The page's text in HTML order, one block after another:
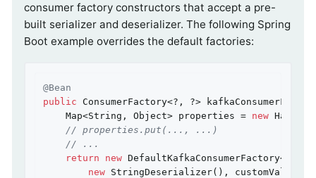
consumer factory constructors that accept a pre-
built serializer and deserializer. The following Spring
Boot example overrides the default factories:
@Bean
public ConsumerFactory<?, ?>
    Map<String, Object> properties =
new
// properties.put(..., ...)
// ...
return
new
new StringDeserializer(),